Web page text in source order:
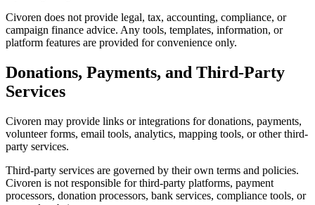
Civoren does not provide legal, tax, accounting, compliance, or
campaign finance advice. Any tools, templates, information, or
platform features are provided for convenience only.
Donations, Payments, and Third-Party
Services
Civoren may provide links or integrations for donations, payments,
volunteer forms, email tools, analytics, mapping tools, or other third-
party services.
Third-party services are governed by their own terms and policies.
Civoren is not responsible for third-party platforms, payment
processors, donation processors, bank services, compliance tools, or